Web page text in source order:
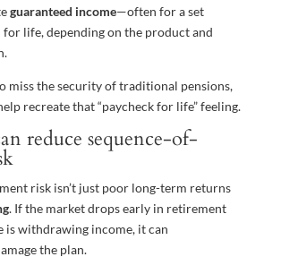
guaranteed income—often for a set
for life, depending on the product and
miss the security of traditional pensions,
recreate that “paycheck for life” feeling.
reduce sequence-of-
risk isn’t just poor long-term returns
. If the market drops early in retirement
is withdrawing income, it can
the plan.